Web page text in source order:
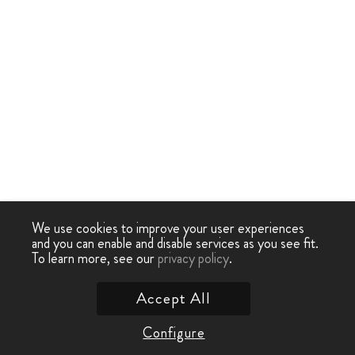
We use cookies to improve your user experiences
and you can enable and disable services as you see fit.
To learn more, see ourprivacy policy.
Configure
Accept All